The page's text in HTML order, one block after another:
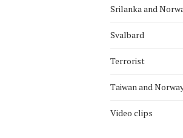
Srilanka and
Svalbard
Terrorist
Taiwan and
Video clips